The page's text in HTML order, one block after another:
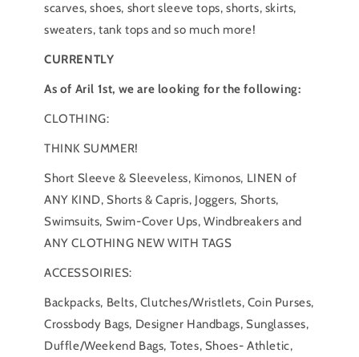
scarves, shoes, short sleeve tops, shorts, skirts,
sweaters, tank tops and so much more!
CURRENTLY
As of Aril 1st, we are looking for the following:
CLOTHING:
THINK SUMMER!
Short Sleeve & Sleeveless, Kimonos, LINEN of
ANY KIND, Shorts & Capris, Joggers, Shorts,
Swimsuits, Swim-Cover Ups, Windbreakers and
ANY CLOTHING NEW WITH TAGS
ACCESSOIRIES:
Backpacks, Belts, Clutches/Wristlets, Coin Purses,
Crossbody Bags, Designer Handbags, Sunglasses,
Duffle/Weekend Bags, Totes, Shoes- Athletic,